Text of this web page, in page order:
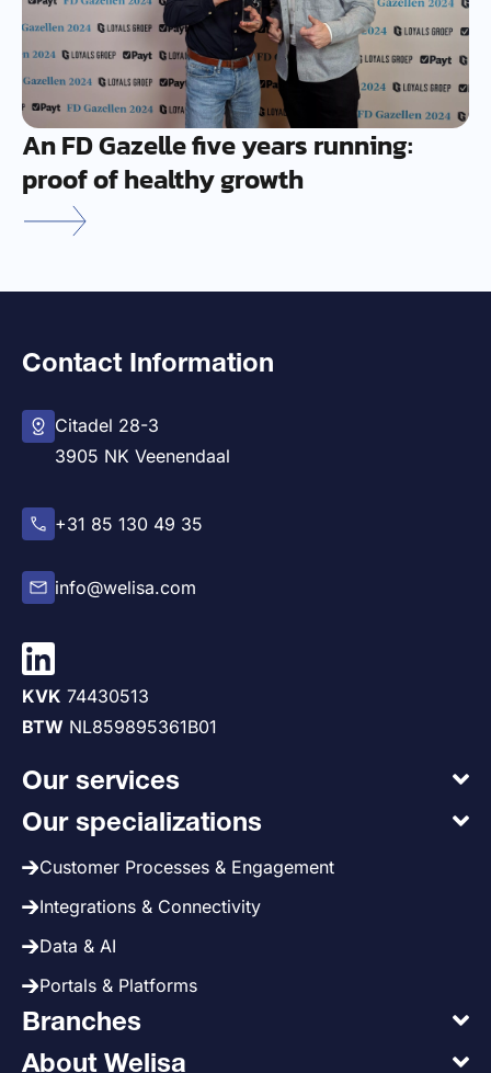
An FD Gazelle five years running:
proof of healthy growth
Contact Information
Citadel 28-3
3905 NK Veenendaal
+31 85 130 49 35
info@welisa.com
KVK 74430513
BTW NL859895361B01
Our services
Our specializations
Customer Processes & Engagement
Integrations & Connectivity
Data & AI
Portals & Platforms
Branches
About Welisa